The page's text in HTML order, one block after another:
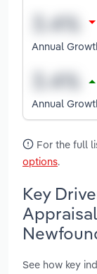
Annual
Annual
For the full
options.
Key
See how key